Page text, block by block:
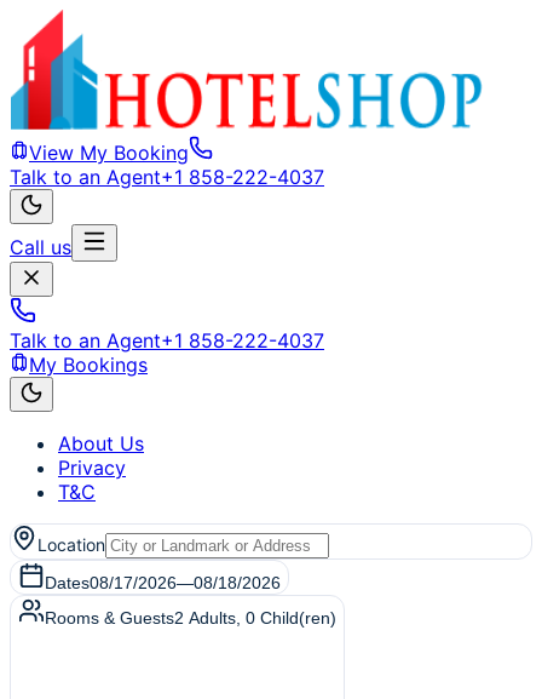
View My Booking
Talk to an Agent+1 858-222-4037
Call us
Talk to an Agent+1 858-222-4037
My Bookings
About Us
Privacy
T&C
Location
Dates08/17/2026—08/18/2026
Rooms & Guests2 Adults 0 Child(ren)